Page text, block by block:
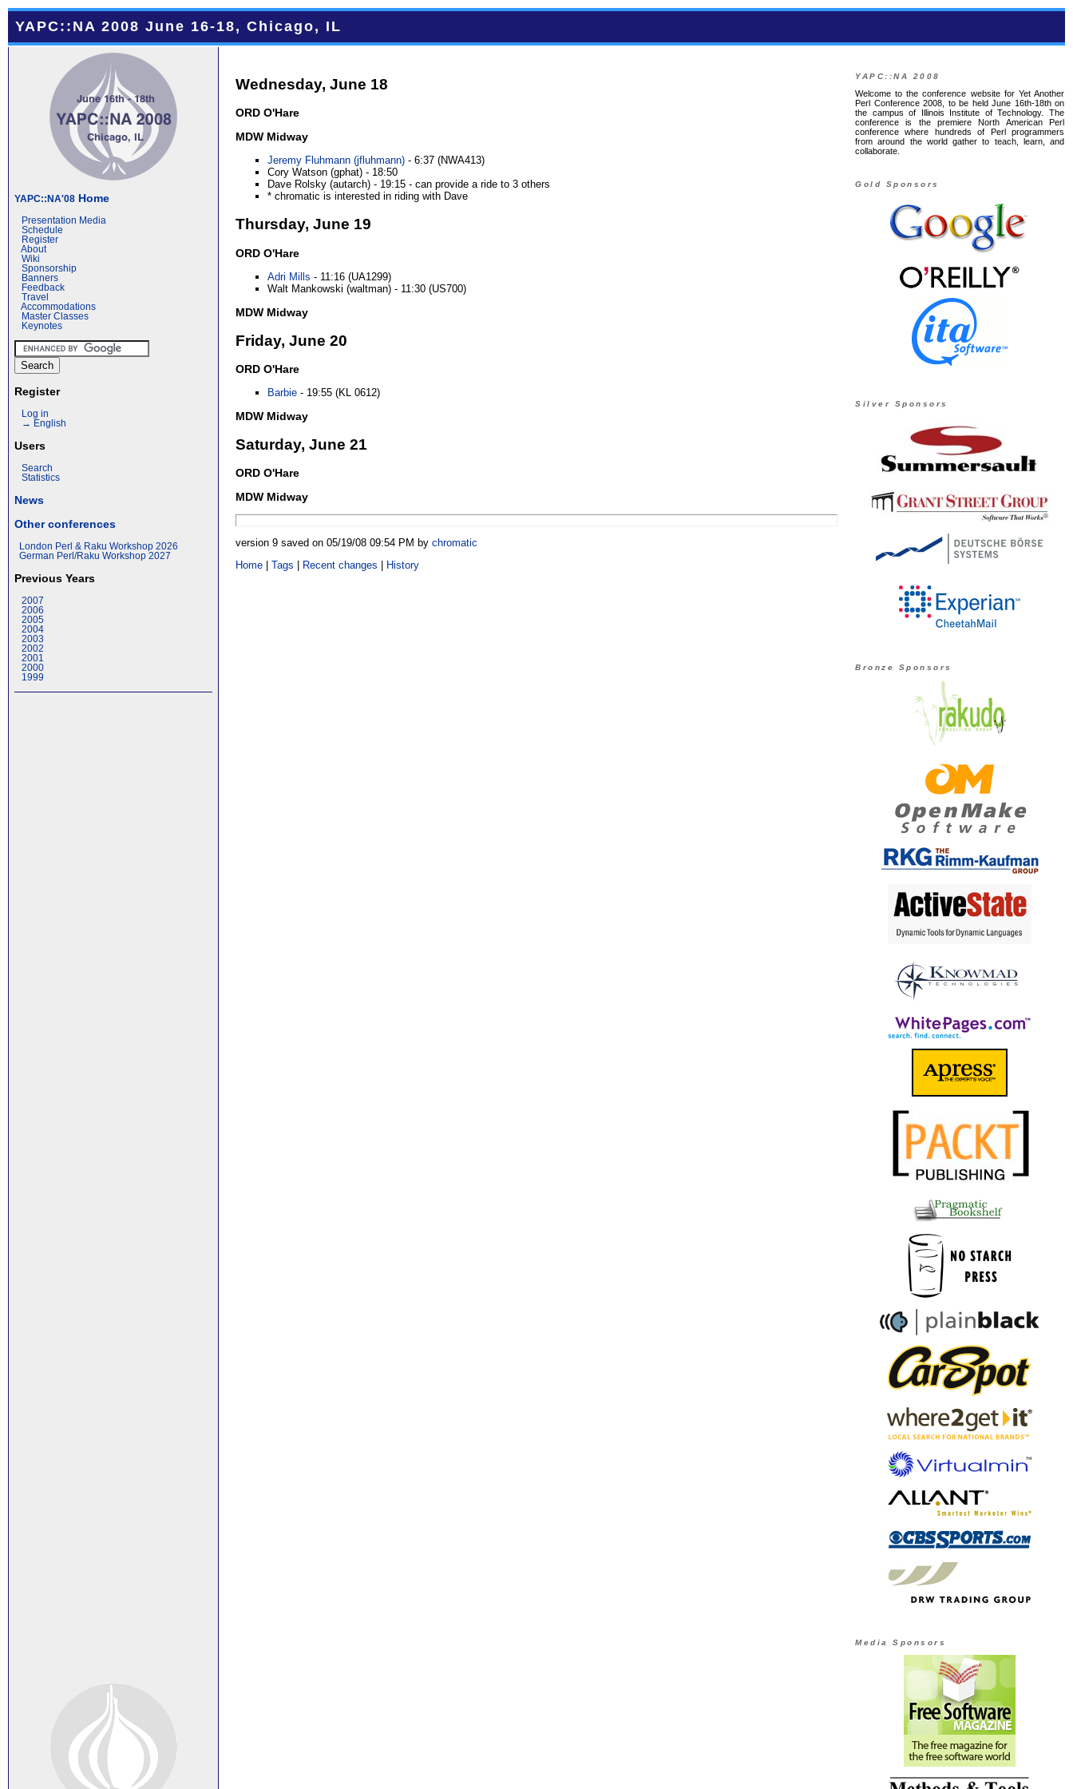
YAPC::NA 2008 June 16-18, Chicago, IL
YAPC::NA'08 Home
Presentation Media
Schedule
Register
About
Wiki
Sponsorship
Banners
Feedback
Travel
Accommodations
Master Classes
Keynotes
Register
Log in
→ English
Users
Search
Statistics
News
Other conferences
London Perl & Raku Workshop 2026
German Perl/Raku Workshop 2027
Previous Years
2007
2006
2005
2004
2003
2002
2001
2000
1999
Wednesday, June 18
ORD O'Hare
MDW Midway
Jeremy Fluhmann (‎jfluhmann‎) - 6:37 (NWA413)
Cory Watson (gphat) - 18:50
Dave Rolsky (autarch) - 19:15 - can provide a ride to 3 others
* chromatic is interested in riding with Dave
Thursday, June 19
ORD O'Hare
Adri Mills - 11:16 (UA1299)
Walt Mankowski (waltman) - 11:30 (US700)
MDW Midway
Friday, June 20
ORD O'Hare
Barbie - 19:55 (KL 0612)
MDW Midway
Saturday, June 21
ORD O'Hare
MDW Midway
version 9 saved on 05/19/08 09:54 PM bychromatic
Home |Tags Recent changes History
YAPC::NA 2008
Welcome to the conference website for Yet Another
Perl Conference 2008, to be held June 16th-18th on
the campus of Illinois Institute of Technology. The
conference is the premiere North American Perl
conference where hundreds of Perl programmers
from around the world gather to teach, learn, and
collaborate.
Gold Sponsors
Silver Sponsors
Bronze Sponsors
Media Sponsors